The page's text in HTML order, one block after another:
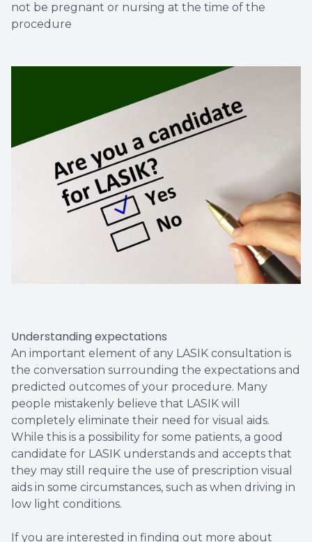
not be pregnant or nursing at the time of the
procedure
Understanding expectations
An important element of any LASIK consultation is
the conversation surrounding the expectations and
predicted outcomes of your procedure. Many
people mistakenly believe that LASIK will
completely eliminate their need for visual aids.
While this is a possibility for some patients, a good
candidate for LASIK understands and accepts that
they may still require the use of prescription visual
aids in some circumstances, such as when driving in
low light conditions.
If you are interested in finding out more about